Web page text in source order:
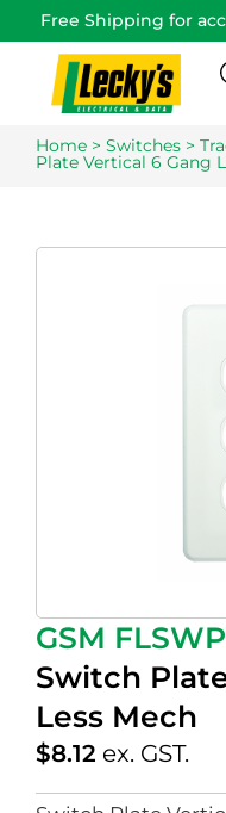
Free Shipping for
Home > Switches >
Plate Vertical 6 Gang
GSM
Switch
Less Mech
$8.12 ex. GST.